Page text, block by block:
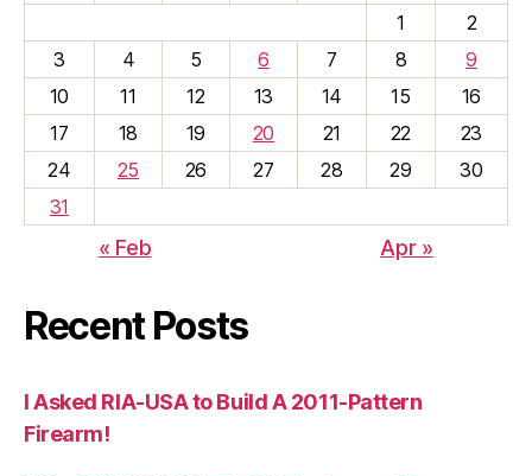
1
2
3
4 5 6 7 8
9
10
11 12 13 14 15
16
17
18 19 20 21 22
23
24
25 26 27 28 29
30
31
« Feb Apr »
Recent Posts
I Asked RIA-USA to Build A 2011-Pattern
Firearm!